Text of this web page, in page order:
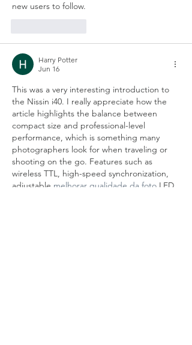
new users to follow.
Harry Potter
Jun 16
This was a very interesting introduction to
the Nissin i40. I really appreciate how the
article highlights the balance between
compact size and professional-level
performance, which is something many
photographers look for when traveling or
shooting on the go. Features such as
wireless TTL, high-speed synchronization,
adjustable melhorar qualidade da foto LED